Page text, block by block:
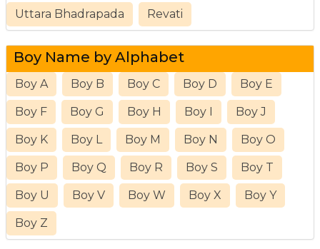
Uttara Bhadrapada Revati
Boy Name by Alphabet
Boy A Boy B Boy C Boy D Boy E
Boy F Boy G Boy H Boy I Boy J
Boy K Boy L Boy M Boy N Boy O
Boy P Boy Q Boy R Boy S Boy T
Boy U Boy V Boy W Boy X Boy Y
Boy Z